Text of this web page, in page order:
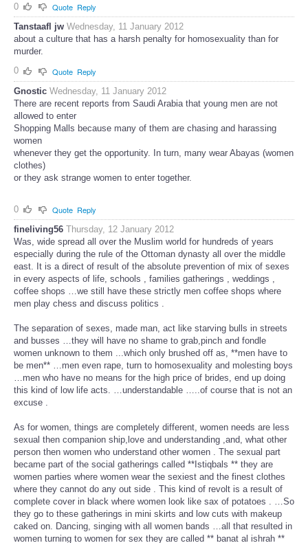
0
Quote Reply
Tanstaafl jw Wednesday, 11 January 2012
about a culture that has a harsh penalty for homosexuality than for
murder.
0
Quote Reply
Gnostic Wednesday, 11 January 2012
There are recent reports from Saudi Arabia that young men are not
allowed to enter
Shopping Malls because many of them are chasing and harassing
women
whenever they get the opportunity. In turn, many wear Abayas (women
clothes)
or they ask strange women to enter together.
0 Quote Reply
fineliving56 Thursday, 12 January 2012
Was, wide spread all over the Muslim world for hundreds of years
especially during the rule of the Ottoman dynasty all over the middle
east. It is a direct of result of the absolute prevention of mix of sexes
in every aspects of life, schools , families gatherings , weddings ,
coffee shops …we still have these strictly men coffee shops where
men play chess and discuss politics .
The separation of sexes, made man, act like starving bulls in streets
and busses …they will have no shame to grab,pinch and fondle
women unknown to them ...which only brushed off as, **men have to
be men** …men even rape, turn to homosexuality and molesting boys
…men who have no means for the high price of brides, end up doing
this kind of low life acts. …understandable …..of course that is not an
excuse .
As for women, things are completely different, women needs are less
sexual then companion ship,love and understanding ,and, what other
person then women who understand other women . The sexual part
became part of the social gatherings called **Istiqbals ** they are
women parties where women wear the sexiest and the finest clothes
where they cannot do any out side . This kind of revolt is a result of
complete cover in black where women look like sax of potatoes . …So
they go to these gatherings in mini skirts and low cuts with makeup
caked on. Dancing, singing with all women bands …all that resulted in
women turning to women for sex they are called ** banat al ishrah **